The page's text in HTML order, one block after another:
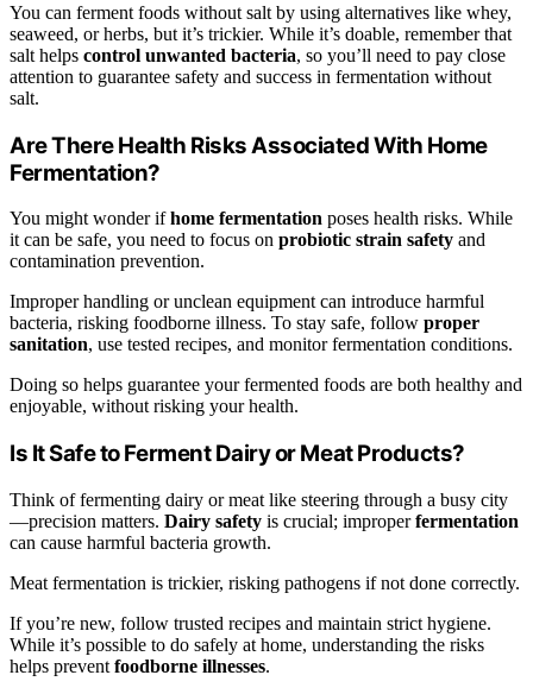
You can ferment foods without salt by using alternatives like whey,
seaweed, or herbs, but it’s trickier. While it’s doable, remember that
salt helps control unwanted bacteria, so you’ll need to pay close
attention to guarantee safety and success in fermentation without
salt.
Are There Health Risks Associated With Home
Fermentation?
You might wonder ifhome fermentation poses health risks. While
it can be safe, you need to focus on probiotic strain safety and
contamination prevention.
Improper handling or unclean equipment can introduce harmful
bacteria, risking foodborne illness. To stay safe, follow proper
sanitation, use tested recipes, and monitor fermentation conditions.
Doing so helps guarantee your fermented foods are both healthy and
enjoyable, without risking your health.
Is It Safe to Ferment Dairy or Meat Products?
Think of fermenting dairy or meat like steering through a busy city
—precision matters. Dairy safety is crucial; improperfermentation
can cause harmful bacteria growth.
Meat fermentation is trickier, risking pathogens if not done correctly.
If you’re new, follow trusted recipes and maintain strict hygiene.
While it’s possible to do safely at home, understanding the risks
helps prevent foodborne illnesses.